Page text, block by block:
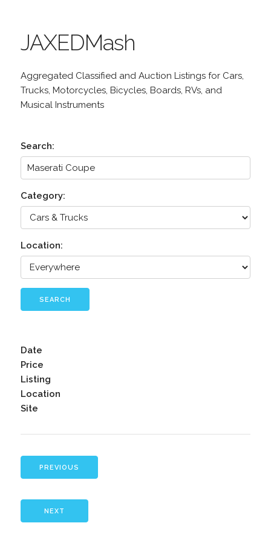
JAXEDMash
Aggregated Classified and Auction Listings for Cars,
Trucks, Motorcycles, Bicycles, Boards, RVs, and
Musical Instruments
Search:
Category:
Location:
SEARCH
Date
Price
Listing
Location
Site
PREVIOUS
NEXT